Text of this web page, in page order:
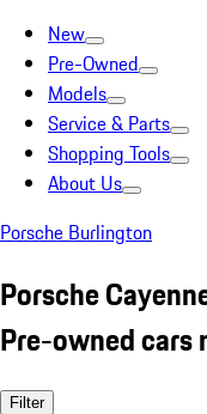
New
Pre-Owned
Models
Service & Parts
Shopping Tools
About Us
Porsche Burlington
Porsche
Pre-owned cars
Filter